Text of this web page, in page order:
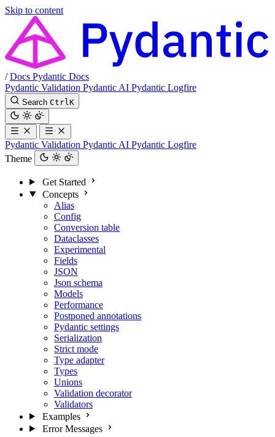
Skip to content
/ Docs Pydantic Docs
Pydantic Validation Pydantic AI Pydantic Logfire
Search Ctrl K
Pydantic Validation Pydantic AI Pydantic Logfire
Theme
Get Started
Concepts
Alias
Config
Conversion table
Dataclasses
Experimental
Fields
JSON
Json schema
Models
Performance
Postponed annotations
Pydantic settings
Serialization
Strict mode
Type adapter
Types
Unions
Validation decorator
Validators
Examples
Error Messages